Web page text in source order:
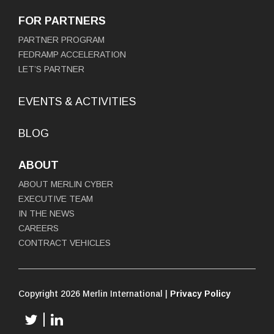
FOR PARTNERS
PARTNER PROGRAM
FEDRAMP ACCELERATION
LET’S PARTNER
EVENTS & ACTIVITIES
BLOG
ABOUT
ABOUT MERLIN CYBER
EXECUTIVE TEAM
IN THE NEWS
CAREERS
CONTRACT VEHICLES
Copyright 2026 Merlin International | Privacy Policy